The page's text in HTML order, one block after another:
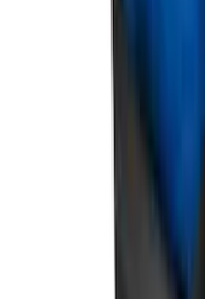
Disclosures